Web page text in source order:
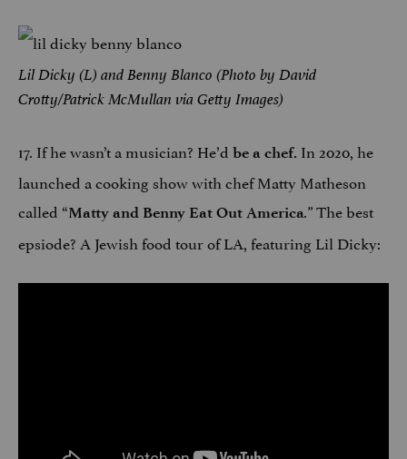
Lil Dicky (L) and Benny Blanco (Photo by David
Crotty/Patrick McMullan via Getty Images)
17. If he wasn’t a musician? He’d be a chef. In 2020, he
launched a cooking show with chef Matty Matheson
called “Matty and Benny Eat Out America.”The best
epsiode? A Jewish food tour of LA, featuring Lil Dicky: